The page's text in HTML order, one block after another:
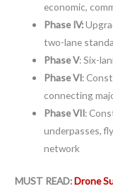
economic,
Phase IV:
two-lane
Phase V: Six-
Phase VI:
connecting
Phase VII:
underpasses,
network
MUST READ:Drone